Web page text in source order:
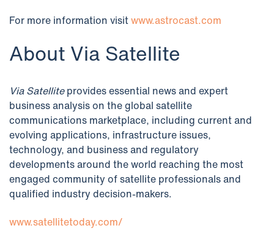
For more information visitwww.astrocast.com
About Via Satellite
Via Satelliteprovides essential news and expert
business analysis on the global satellite
communications marketplace, including current and
evolving applications, infrastructure issues,
technology, and business and regulatory
developments around the world reaching the most
engaged community of satellite professionals and
qualified industry decision-makers.
www.satellitetoday.com/